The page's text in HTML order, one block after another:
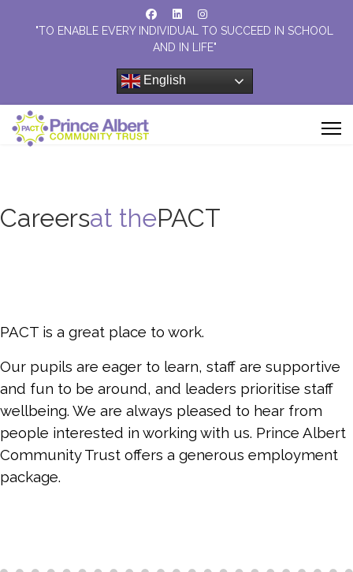
"TO ENABLE EVERY INDIVIDUAL TO SUCCEED IN SCHOOL
AND IN LIFE"
English
Careersat thePACT
PACT is a great place to work.
Our pupils are eager to learn, staff are supportive
and fun to be around, and leaders prioritise staff
wellbeing. We are always pleased to hear from
people interested in working with us. Prince Albert
Community Trust offers a generous employment
package.